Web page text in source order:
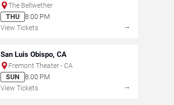
The Bellwether
THU
8:00 PM
View Tickets
→
San Luis Obispo, CA
Fremont Theater - CA
SUN
8:00 PM
View Tickets
→